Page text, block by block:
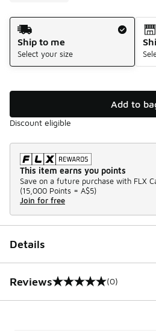
Shipping Method
Ship to me
Select your size
Add to
Discount eligible
This item earns you points
Save on a future purchase with FLX
(15,000 Points = A$5)
Join for free
Details
Reviews
0 out of 5 rating (0)